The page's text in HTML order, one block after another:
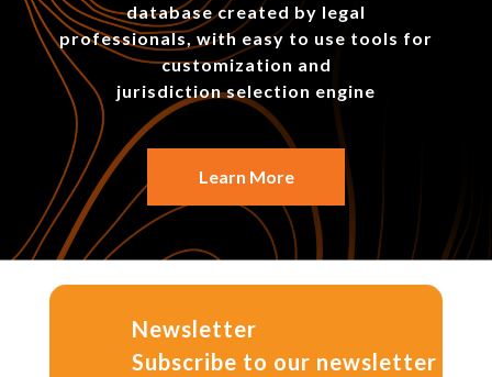
database created by legal
professionals, with easy to use tools for
customization and
jurisdiction selection engine
Learn More
Newsletter
Subscribe to our newsletter